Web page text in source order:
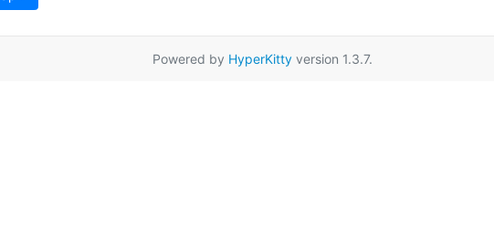
Powered by HyperKittyversion 1.3.7.